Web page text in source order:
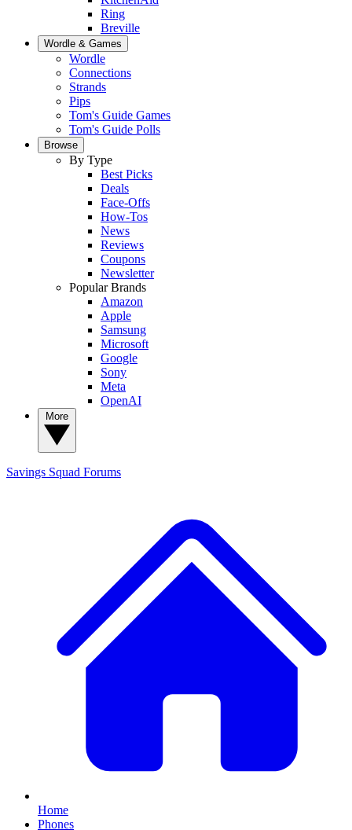
Ring
Breville
Wordle & Games
Wordle
Connections
Strands
Pips
Tom's Guide Games
Tom's Guide Polls
Browse
By Type
Best Picks
Deals
Face-Offs
How-Tos
News
Reviews
Coupons
Newsletter
Popular Brands
Amazon
Apple
Samsung
Microsoft
Google
Sony
Meta
OpenAI
Savings Squad Forums
Home
Phones